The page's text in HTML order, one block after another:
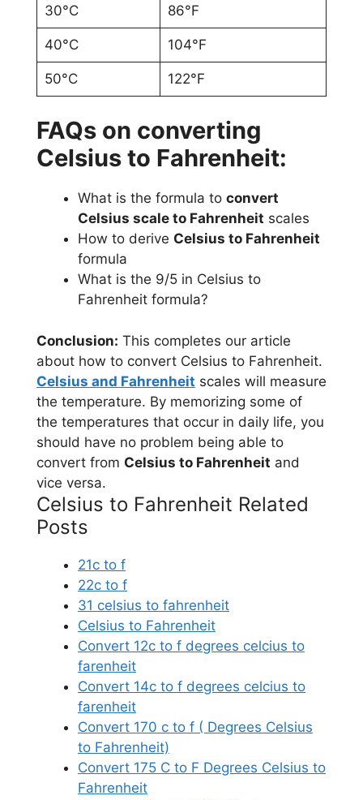
30°C 86°F
40°C 104°F
50°C 122°F
FAQs on converting
Celsius to Fahrenheit:
What is the formula to convert
Celsius scale to Fahrenheit scales
How to derive Celsius to Fahrenheit
formula
What is the 9/5 in Celsius to
Fahrenheit formula?
Conclusion: This completes our article
about how to convert Celsius to Fahrenheit.
Celsius and Fahrenheit scales will measure
the temperature. By memorizing some of
the temperatures that occur in daily life, you
should have no problem being able to
convert from Celsius to Fahrenheit and
vice versa.
Celsius to Fahrenheit Related
Posts
21c to f
22c to f
31 celsius to fahrenheit
Celsius to Fahrenheit
Convert 12c to f degrees celcius to
farenheit
Convert 14c to f degrees celcius to
farenheit
Convert 170 c to f ( Degrees Celsius
to Fahrenheit)
Convert 175 C to F Degrees Celsius to
Fahrenheit